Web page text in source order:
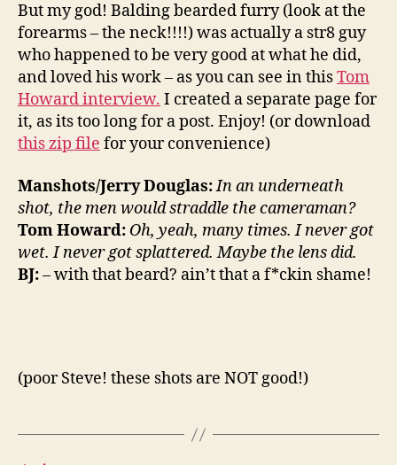
But my god! Balding bearded furry (look at the
forearms – the neck!!!!) was actually a str8 guy
who happened to be very good at what he did,
and loved his work – as you can see in thisTom
Howard interview. I created a separate page for
it, as its too long for a post. Enjoy! (or download
this zip file for your convenience)
Manshots/Jerry Douglas:In an underneath
shot, the men would straddle the cameraman?
Tom Howard: Oh, yeah, many times. I never got
wet. I never got splattered. Maybe the lens did.
BJ:– with that beard? ain’t that a f*ckin shame!
(poor Steve! these shots are NOT good!)